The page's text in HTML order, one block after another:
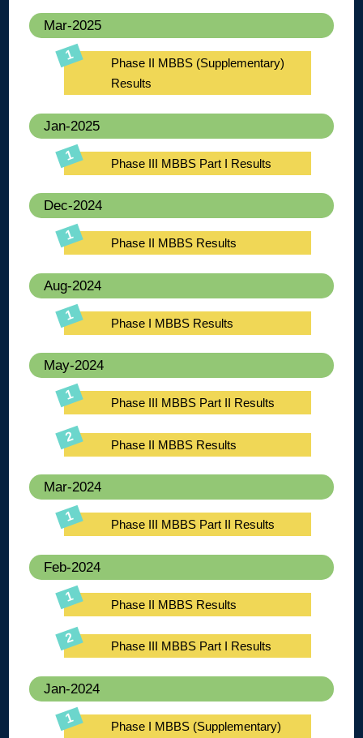
Mar-2025
Phase II MBBS (Supplementary)
Results
Jan-2025
Phase III MBBS Part I Results
Dec-2024
Phase II MBBS Results
Aug-2024
Phase I MBBS Results
May-2024
Phase III MBBS Part II Results
Phase II MBBS Results
Mar-2024
Phase III MBBS Part II Results
Feb-2024
Phase II MBBS Results
Phase III MBBS Part I Results
Jan-2024
Phase I MBBS (Supplementary)